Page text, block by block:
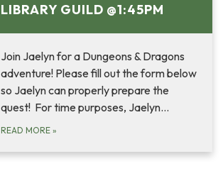
LIBRARY GUILD @1:45PM
Join Jaelyn for a Dungeons & Dragons
adventure! Please fill out the form below
so Jaelyn can properly prepare the
quest! For time purposes, Jaelyn…
READ MORE »